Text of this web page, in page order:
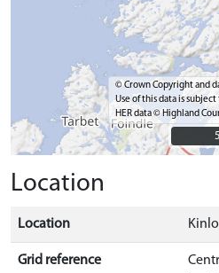
© Crown Copyright and
Use of this data is
HER data © Highland
Location
Location
Grid reference